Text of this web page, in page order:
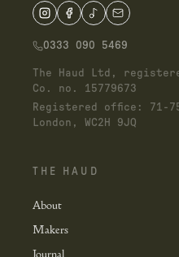
0333 090 5469
The Haud Ltd,
Co. no. 15779673
Registered office: 71-
London, WC2H 9JQ
THE HAUD
About
Makers
Journal